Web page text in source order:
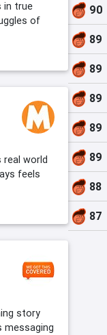
in true
of
world
feels
story
messaging
90
89
89
89
89
89
88
87